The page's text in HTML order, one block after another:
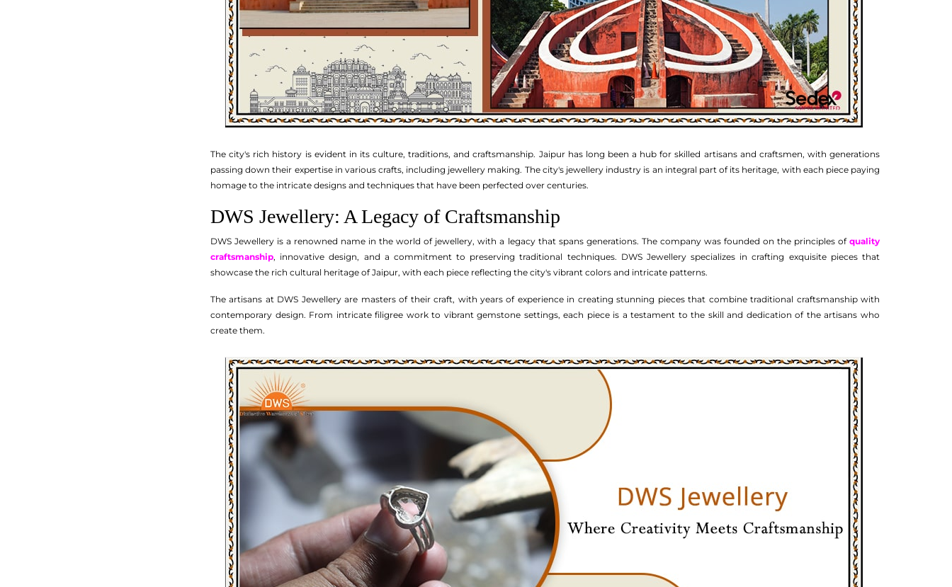
The city's rich history is evident in its culture, traditions, and craftsmanship. Jaipur has long been a hub for skilled artisans and craftsmen, with generations
passing down their expertise in various crafts, including jewellery making. The city's jewellery industry is an integral part of its heritage, with each piece paying
homage to the intricate designs and techniques that have been perfected over centuries.
DWS Jewellery: A Legacy of Craftsmanship
DWS Jewellery is a renowned name in the world of jewellery, with a legacy that spans generations. The company was founded on the principles of quality
craftsmanship, innovative design, and a commitment to preserving traditional techniques. DWS Jewellery specializes in crafting exquisite pieces that
showcase the rich cultural heritage of Jaipur, with each piece reflecting the city's vibrant colors and intricate patterns.
The artisans at DWS Jewellery are masters of their craft, with years of experience in creating stunning pieces that combine traditional craftsmanship with
contemporary design. From intricate filigree work to vibrant gemstone settings, each piece is a testament to the skill and dedication of the artisans who
create them.